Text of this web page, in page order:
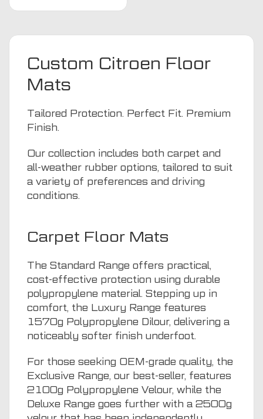
Custom Citroen Floor
Mats
Tailored Protection. Perfect Fit. Premium
Finish.
Our collection includes both carpet and
all-weather rubber options, tailored to suit
a variety of preferences and driving
conditions.
Carpet Floor Mats
The Standard Range offers practical,
cost-effective protection using durable
polypropylene material. Stepping up in
comfort, the Luxury Range features
1570g Polypropylene Dilour, delivering a
noticeably softer finish underfoot.
For those seeking OEM-grade quality, the
Exclusive Range, our best-seller, features
2100g Polypropylene Velour, while the
Deluxe Range goes further with a 2500g